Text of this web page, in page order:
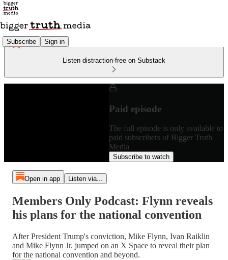
Subscribe Sign in
Listen distraction-free on Substack
Paid episode
The full episode is only available to
paid subscribers of Bigger Truth
Media
Subscribe to watch
Open in app Listen via...
Members Only Podcast: Flynn reveals
his plans for the national convention
After President Trump's conviction, Mike Flynn, Ivan Raiklin
and Mike Flynn Jr. jumped on an X Space to reveal their plan
for the national convention and beyond.